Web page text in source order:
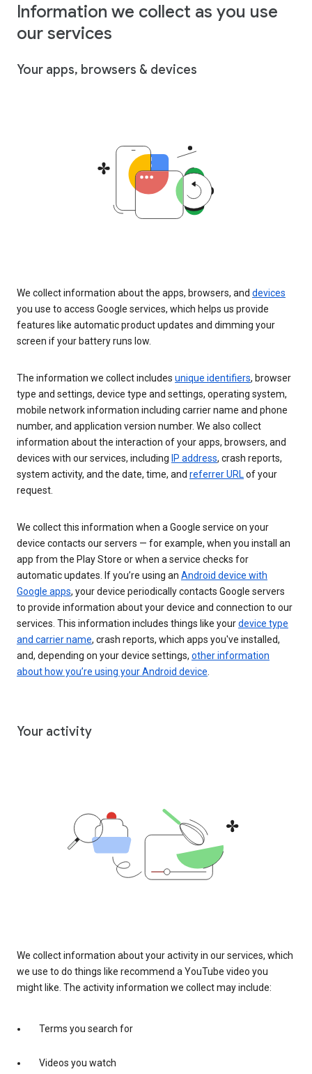
Information we collect as you use
our services
Your apps, browsers & devices
We collect information about the apps, browsers, and devices
you use to access Google services, which helps us provide
features like automatic product updates and dimming your
screen if your battery runs low.
The information we collect includes unique identifiers, browser
type and settings, device type and settings, operating system,
mobile network information including carrier name and phone
number, and application version number. We also collect
information about the interaction of your apps, browsers, and
devices with our services, including IP address, crash reports,
system activity, and the date, time, and referrer URLof your
request.
We collect this information when a Google service on your
device contacts our servers — for example, when you install an
app from the Play Store or when a service checks for
automatic updates. If you’re using an Android device with
Google apps, your device periodically contacts Google servers
to provide information about your device and connection to our
services. This information includes things like yourdevice type
and carrier name, crash reports, which apps you've installed,
and, depending on your device settings, other information
about how you’re using your Android device.
Your activity
We collect information about your activity in our services, which
we use to do things like recommend a YouTube video you
might like. The activity information we collect may include:
Terms you search for
Videos you watch